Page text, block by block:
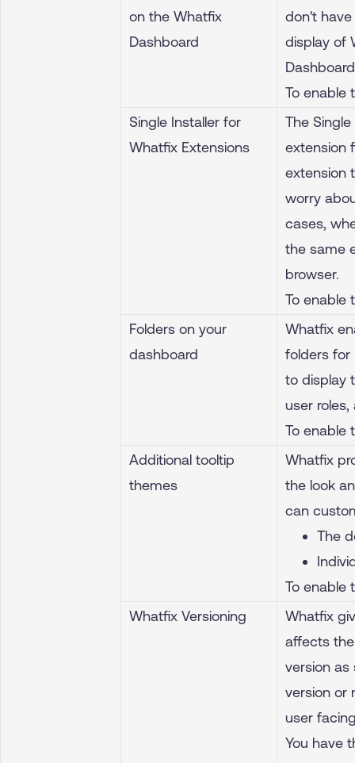
on the Whatfix
Dashboard
don't
display of
To enable
Single Installer for
Whatfix Extensions
The
extension
extension
worry
cases,
the same
browser.
To enable
Folders on your
dashboard
Whatfix
folders for
to display
user
To enable
Additional tooltip
themes
Whatfix
the look
can
The
To enable
Whatfix Versioning
Whatfix
affects
version as
version or
user
You have